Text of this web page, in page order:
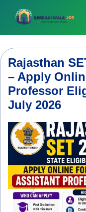
content
Rajasthan
– Apply
Professor
July 2026